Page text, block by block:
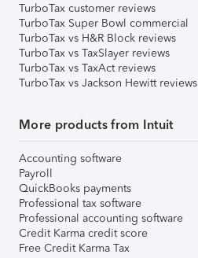
TurboTax customer reviews
TurboTax Super Bowl commercial
TurboTax vs H&R Block reviews
TurboTax vs TaxSlayer reviews
TurboTax vs TaxAct reviews
TurboTax vs Jackson Hewitt reviews
More products from Intuit
Accounting software
Payroll
QuickBooks payments
Professional tax software
Professional accounting software
Credit Karma credit score
Free Credit Karma Tax